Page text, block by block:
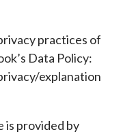
practices of
Data Policy:
explanation
is provided by